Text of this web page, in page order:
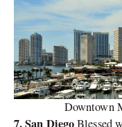
Downtown
Blessed